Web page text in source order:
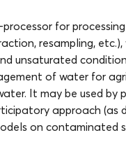
for
resampling,
unsaturated
of water for
It may be used
approach (as
on contaminated